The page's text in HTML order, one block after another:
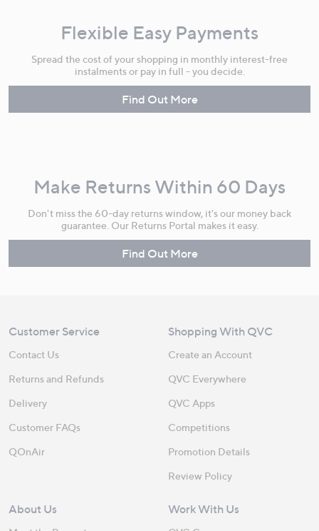
Flexible Easy Payments
Spread the cost of your shopping in monthly interest-free
instalments or pay in full - you decide.
Find Out More
Make Returns Within 60 Days
Don't miss the 60-day returns window, it's our money back
guarantee. Our Returns Portal makes it easy.
Find Out More
Customer Service
Contact Us
Returns and Refunds
Delivery
Customer FAQs
QOnAir
Shopping With QVC
Create an Account
QVC Everywhere
QVC Apps
Competitions
Promotion Details
Review Policy
About Us Work With Us